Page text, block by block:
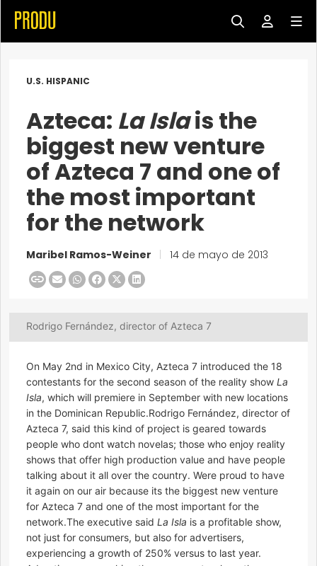
U.S. HISPANIC
Azteca: La Islais the
biggest new venture
of Azteca 7 and one of
the most important
for the network
Maribel Ramos-Weiner 14 de mayo de 2013
Rodrigo Fernández, director of Azteca 7
On May 2nd in Mexico City, Azteca 7 introduced the 18
contestants for the second season of the reality show La
Isla, which will premiere in September with new locations
in the Dominican Republic.Rodrigo Fernández, director of
Azteca 7, said this kind of project is geared towards
people who dont watch novelas; those who enjoy reality
shows that offer high production value and have people
talking about it all over the country. Were proud to have
it again on our air because its the biggest new venture
for Azteca 7 and one of the most important for the
network.The executive said La Isla is a profitable show,
not just for consumers, but also for advertisers,
experiencing a growth of 250% versus to last year.